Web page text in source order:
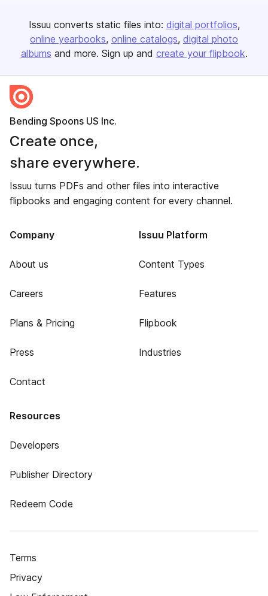
Issuu converts static files into: digital portfolios
online yearbooks online catalogs digital photo
albums and more. Sign up and create your flipbook.
Bending Spoons US Inc.
Create once,
share everywhere.
Issuu turns PDFs and other files into interactive
flipbooks and engaging content for every channel.
Company
About us
Careers
Plans & Pricing
Press
Contact
Issuu Platform
Content Types
Features
Flipbook
Industries
Resources
Developers
Publisher Directory
Redeem Code
Terms
Privacy